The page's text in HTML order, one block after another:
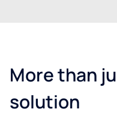
More than
solution